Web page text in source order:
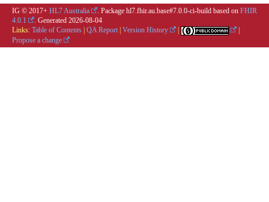
IG © 2017+ HL7 Australia . Package hl7.fhir.au.base#7.0.0-ci-build based on FHIR
4.0.1
. Generated 2026-08-04
Links: Table of Contents QA Report Version History
Propose a change